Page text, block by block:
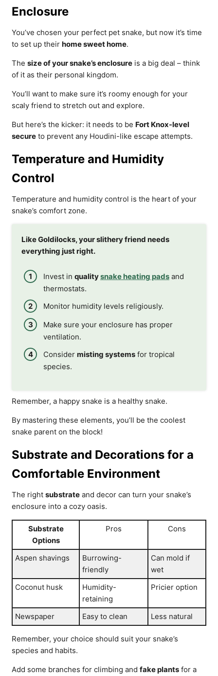
Enclosure
You’ve chosen your perfect pet snake, but now it’s time
to set up their home sweet home.
The size of your snake’s enclosure is a big deal – think
of it as their personal kingdom.
You’ll want to make sure it’s roomy enough for your
scaly friend to stretch out and explore.
But here’s the kicker: it needs to be Fort Knox-level
secure to prevent any Houdini-like escape attempts.
Temperature and Humidity
Control
Temperature and humidity control is the heart of your
snake’s comfort zone.
Like Goldilocks, your slithery friend needs
everything just right.
Invest in qualitysnake heating pads and
thermostats.
Monitor humidity levels religiously.
Make sure your enclosure has proper
ventilation.
Consider misting systems for tropical
species.
Remember, a happy snake is a healthy snake.
By mastering these elements, you’ll be the coolest
snake parent on the block!
Substrate and Decorations for a
Comfortable Environment
The right substrate and decor can turn your snake’s
enclosure into a cozy oasis.
Substrate
Options
Pros Cons
Aspen shavings
Burrowing-
friendly
Can mold if
wet
Coconut husk
Humidity-
retaining
Pricier option
Newspaper Easy to clean Less natural
Remember, your choice should suit your snake’s
species and habits.
Add some branches for climbing and fake plants for a